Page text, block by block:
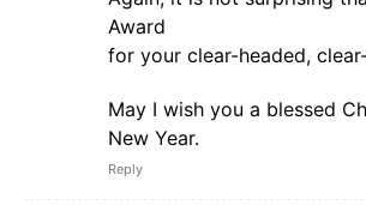
Award
for your clear-headed,
May I wish you a blessed
New Year.
Reply